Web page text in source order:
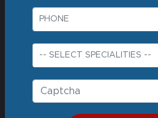
Best hospital in delhi
Corporate
About us
Careers
Contact Us